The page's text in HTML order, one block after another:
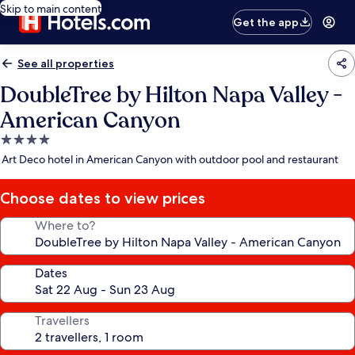
Skip to main content
Get the app
See all properties
DoubleTree by Hilton Napa Valley -
American Canyon
4.0
star
Art Deco hotel in American Canyon with outdoor pool and restaurant
Choose dates to view prices
Where to?
Dates
Travellers